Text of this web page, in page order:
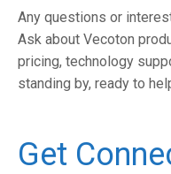
Any questions or
Ask about Vecoton
pricing, technology
standing by, ready to
Get